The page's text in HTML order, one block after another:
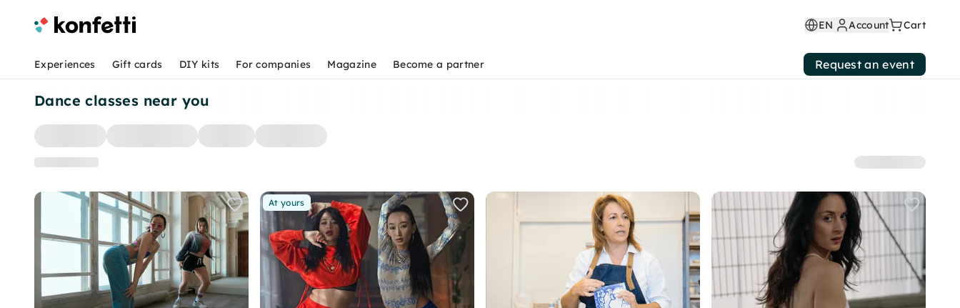
Dance classes near you
At yours
EN Account Cart
Experiences Gift cards DIY kits For companies Magazine Become a partner Request an event